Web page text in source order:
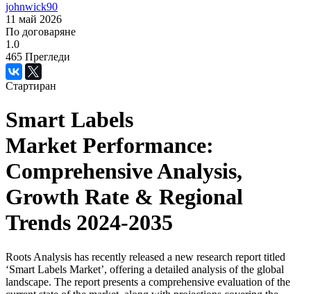
johnwick90
11 май 2026
По договаряне
1.0
465 Прегледи
Стартиран
Smart Labels
Market Performance:
Comprehensive Analysis,
Growth Rate & Regional
Trends 2024-2035
Roots Analysis has recently released a new research report titled
‘Smart Labels Market’, offering a detailed analysis of the global
landscape. The report presents a comprehensive evaluation of the